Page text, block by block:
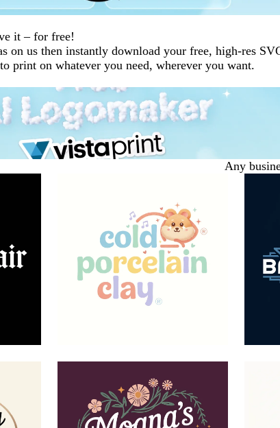
it – for free!
on us then instantly download your free, high-res
print on whatever you need, wherever you want.
Any